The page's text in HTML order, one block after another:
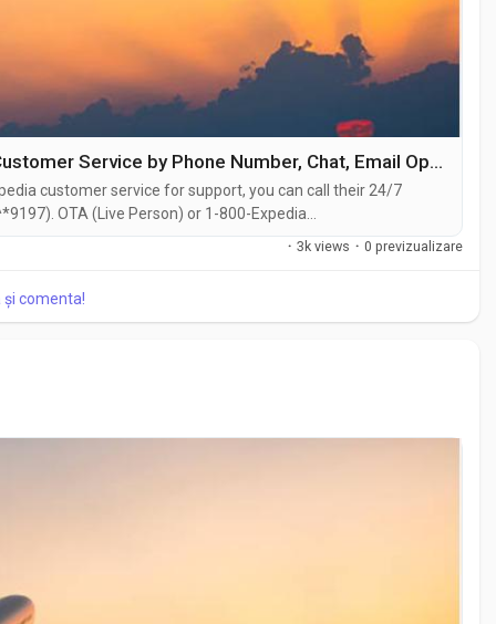
3 Ways to Connect with Official Expedia Customer Service by Phone Number, Chat, Email Options USA {{100% support }}
customer service for support, you can call their 24/7
OTA (Live Person) or 1-800-Expedia
feature on their website or reach out to them via email.
· 3k views · 0 previzualizare
comenta!